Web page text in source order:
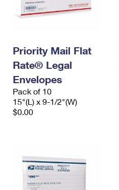
Priority Mail Flat
Rate® Legal
Envelopes
Pack of 10
15"(L) x 9-1/2"(W)
$0.00